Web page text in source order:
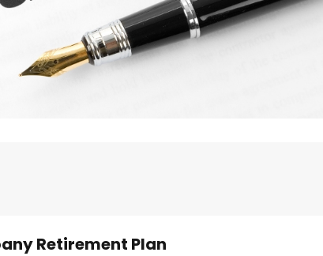
Retirement Plan